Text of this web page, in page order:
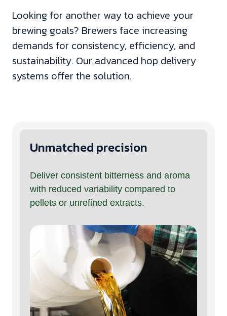
Looking for another way to achieve your
brewing goals? Brewers face increasing
demands for consistency, efficiency, and
sustainability. Our advanced hop delivery
systems offer the solution.
Unmatched precision
Deliver consistent bitterness and aroma
with reduced variability compared to
pellets or unrefined extracts.